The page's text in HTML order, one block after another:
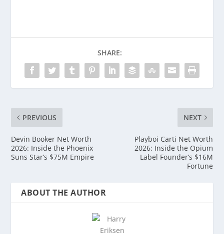
SHARE:
PREVIOUS
Devin Booker Net Worth
2026: Inside the Phoenix
Suns Star’s $75M Empire
NEXT
Playboi Carti Net Worth
2026: Inside the Opium
Label Founder’s $16M
Fortune
ABOUT THE AUTHOR